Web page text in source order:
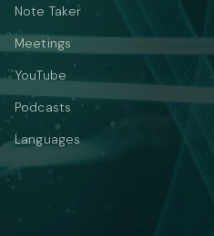
Note Taker
Meetings
YouTube
Podcasts
Languages